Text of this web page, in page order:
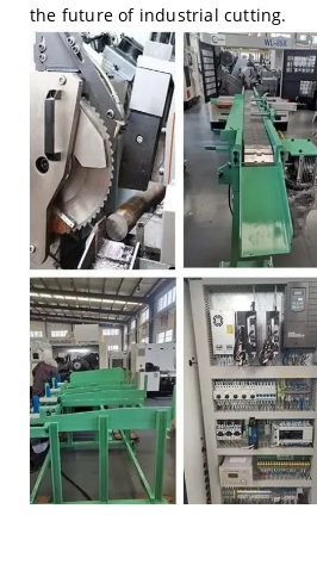
the future of industrial cutting.